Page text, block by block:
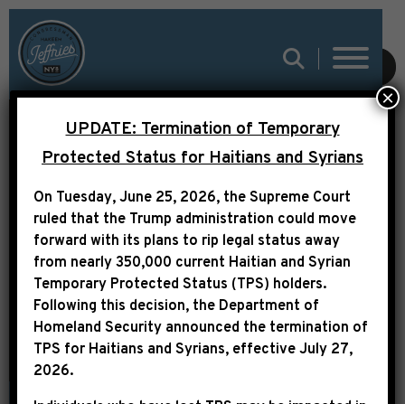
SUBMIT
NY1: CONGRESSMAN
TO NYCHA: RENAME
COMMUNITY CENTER
TO HONOR SLAIN
POLICE
UPDATE: Termination of Temporary
Protected Status for Haitians and Syrians
On Tuesday, June 25, 2026, the Supreme Court
ruled that the Trump administration could move
forward with its plans to rip legal status away
from nearly 350,000 current Haitian and Syrian
Temporary Protected Status (TPS) holders.
Following this decision, the Department of
Homeland Security announced the termination of
TPS for Haitians and Syrians, effectiveJuly 27,
2026.
×